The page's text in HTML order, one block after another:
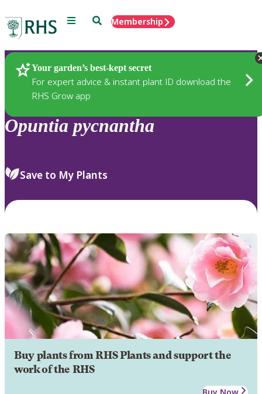
Menu SearchMembership
Your garden’s best-kept secret
For expert advice & instant plant ID download the
RHS Grow app
Plants
Opuntia pycnantha
Save to My Plants
Buy plants from RHS Plants and support the
work of the RHS
Buy Now